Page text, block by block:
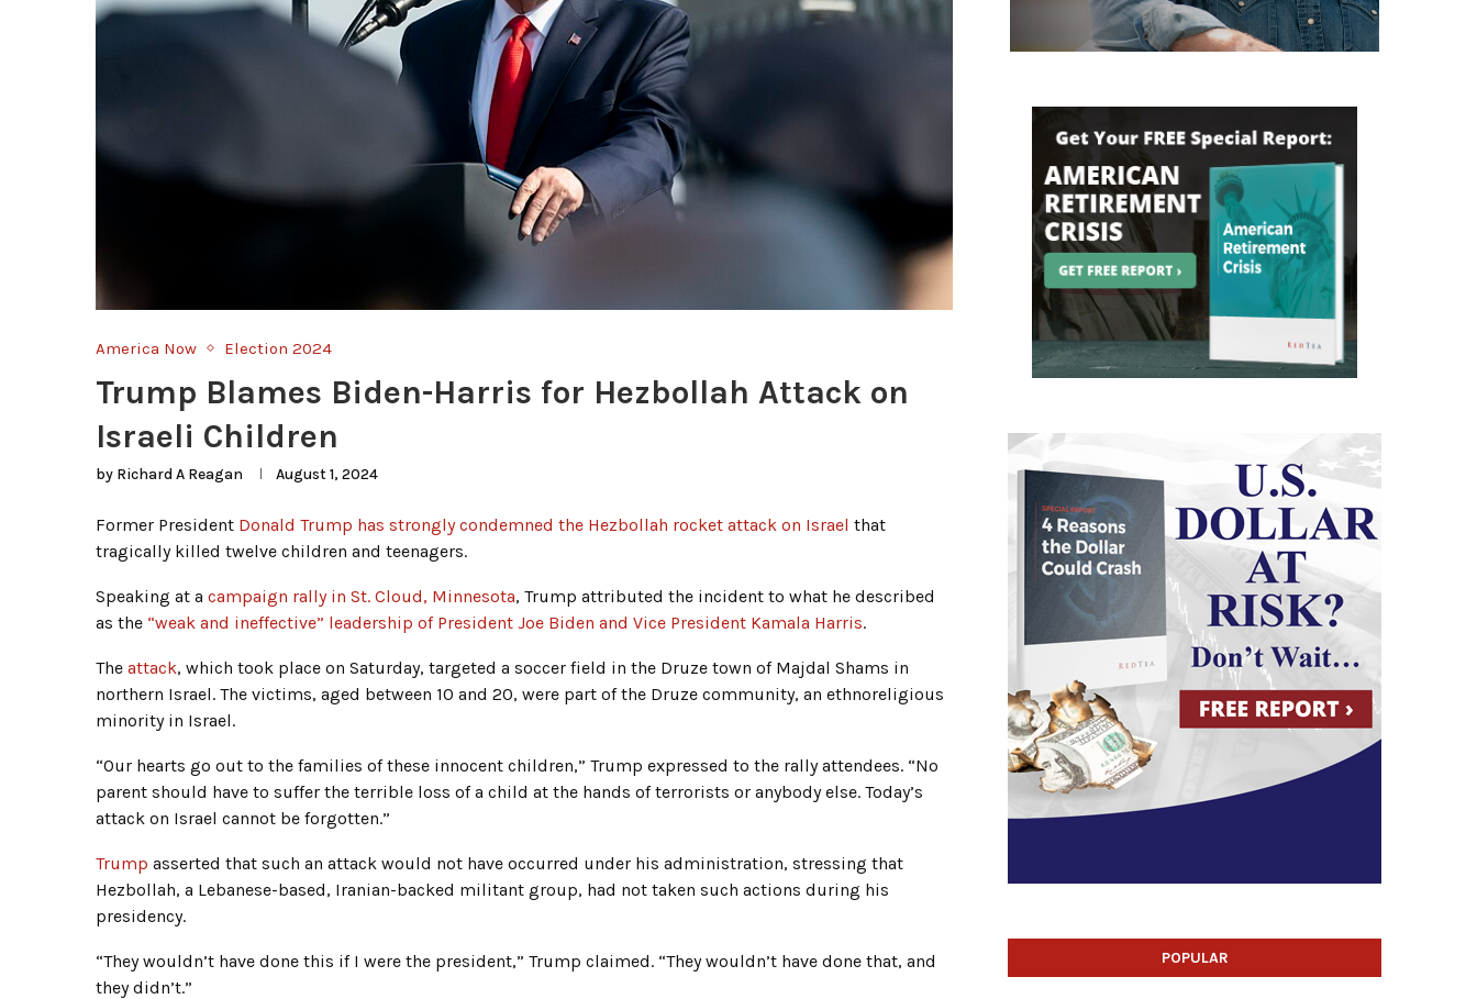
America Now Election 2024
Trump Blames Biden-Harris for Hezbollah Attack on
Israeli Children
by Richard A Reagan August 1, 2024
Former President Donald Trump has strongly condemned the Hezbollah rocket attack on Israel that
tragically killed twelve children and teenagers.
Speaking at a campaign rally in St. Cloud, Minnesota, Trump attributed the incident to what he described
as the “weak and ineffective” leadership of President Joe Biden and Vice President Kamala Harris.
The attack, which took place on Saturday, targeted a soccer field in the Druze town of Majdal Shams in
northern Israel. The victims, aged between 10 and 20, were part of the Druze community, an ethnoreligious
minority in Israel.
“Our hearts go out to the families of these innocent children,” Trump expressed to the rally attendees. “No
parent should have to suffer the terrible loss of a child at the hands of terrorists or anybody else. Today’s
attack on Israel cannot be forgotten.”
Trump asserted that such an attack would not have occurred under his administration, stressing that
Hezbollah, a Lebanese-based, Iranian-backed militant group, had not taken such actions during his
presidency.
“They wouldn’t have done this if I were the president,” Trump claimed. “They wouldn’t have done that, and
they didn’t.”
POPULAR